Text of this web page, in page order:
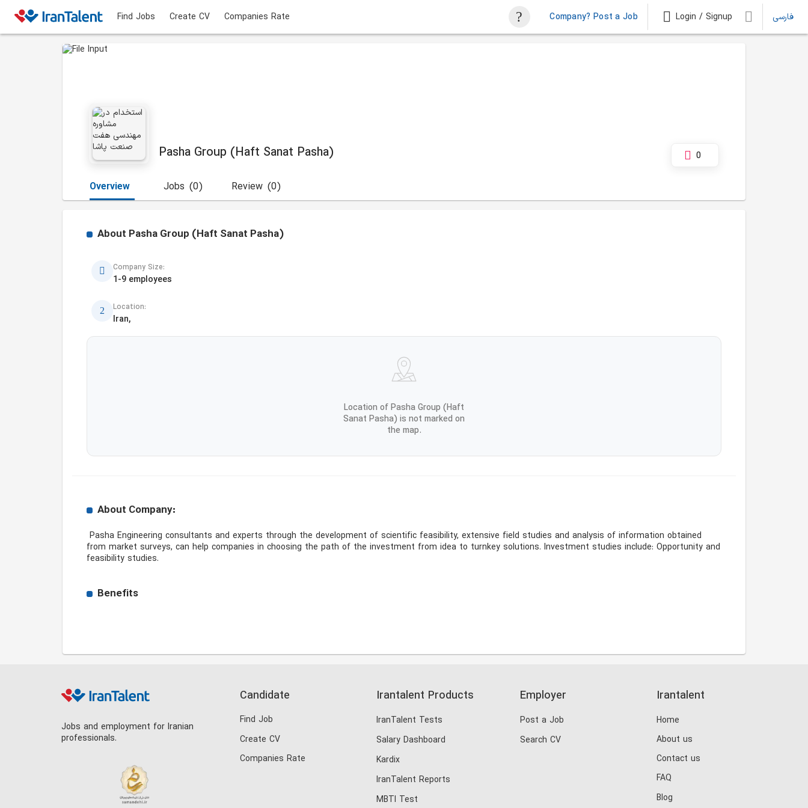
Find Jobs Create CV Companies Rate Company? Post a Job Login / Signup فارسی
Pasha Group (Haft Sanat Pasha) 0
Overview (0)
Jobs (0)
Review
About Pasha Group (Haft Sanat Pasha)
Company Size:
1-9 employees
Location:
Iran,
Location of Pasha Group (Haft
Sanat Pasha) is not marked on
the map.
About Company:
from market surveys, can help companies in choosing the path of the investment from idea to turnkey solutions. Investment studies include: Opportunity and
feasibility studies.
Benefits
Jobs and employment for Iranian
professionals.
Candidate
Find Job
Create CV
Companies Rate
Irantalent Products
IranTalent Tests
Salary Dashboard
Kardix
IranTalent Reports
MBTI Test
Employer
Post a Job
Search CV
Irantalent
Home
About us
Contact us
FAQ
Blog